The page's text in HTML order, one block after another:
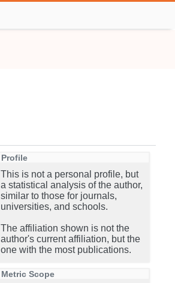
Profile
This is not a personal profile, but
a statistical analysis of the author,
similar to those for journals,
universities, and schools.
The affiliation shown is not the
author's current affiliation, but the
one with the most publications.
Metric Scope